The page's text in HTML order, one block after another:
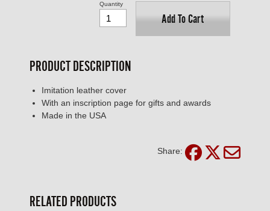
Add To Cart
Quantity
PRODUCT DESCRIPTION
Imitation leather cover
With an inscription page for gifts and awards
Made in the USA
Share:
RELATED PRODUCTS